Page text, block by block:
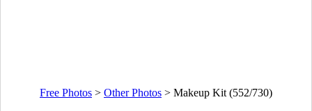
Free Photos > Other Photos > Makeup Kit (552/730)